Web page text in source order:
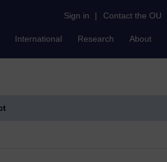
Sign in | Contact the OU
International Research About